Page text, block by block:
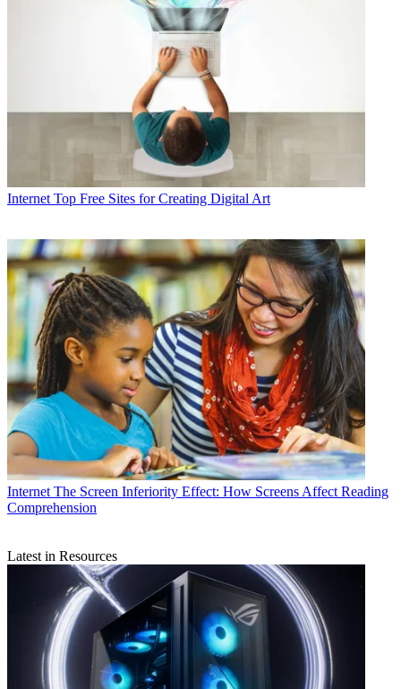
Internet Top Free Sites for Creating Digital Art
Internet The Screen Inferiority Effect: How Screens Affect Reading
Comprehension
Latest in Resources